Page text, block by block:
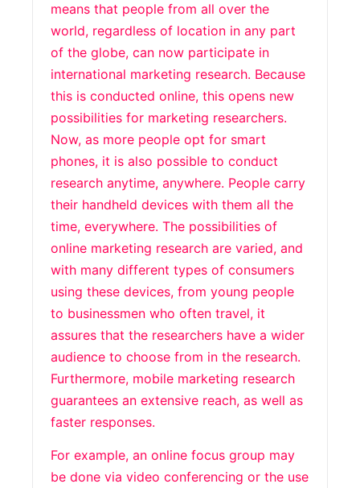
means that people from all over the
world, regardless of location in any part
of the globe, can now participate in
international marketing research. Because
this is conducted online, this opens new
possibilities for marketing researchers.
Now, as more people opt for smart
phones, it is also possible to conduct
research anytime, anywhere. People carry
their handheld devices with them all the
time, everywhere. The possibilities of
online marketing research are varied, and
with many different types of consumers
using these devices, from young people
to businessmen who often travel, it
assures that the researchers have a wider
audience to choose from in the research.
Furthermore, mobile marketing research
guarantees an extensive reach, as well as
faster responses.
For example, an online focus group may
be done via video conferencing or the use